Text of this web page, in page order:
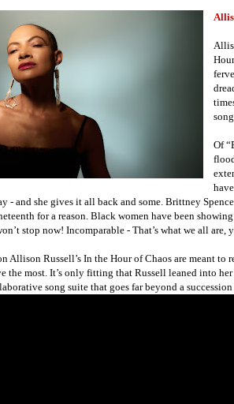
Of
- and she gives it all back and some. Brittney
for a reason. Black women have been
stop now! Incomparable - That’s what we all are,
Allison Russell’s In the Hour of Chaos are meant
the most. It’s only fitting that Russell leaned into
song suite that goes far beyond a succession